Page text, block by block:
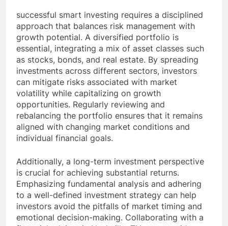
successful smart investing requires a disciplined
approach that balances risk management with
growth potential. A diversified portfolio is
essential, integrating a mix of asset classes such
as stocks, bonds, and real estate. By spreading
investments across different sectors, investors
can mitigate risks associated with market
volatility while capitalizing on growth
opportunities. Regularly reviewing and
rebalancing the portfolio ensures that it remains
aligned with changing market conditions and
individual financial goals.
Additionally, a long-term investment perspective
is crucial for achieving substantial returns.
Emphasizing fundamental analysis and adhering
to a well-defined investment strategy can help
investors avoid the pitfalls of market timing and
emotional decision-making. Collaborating with a